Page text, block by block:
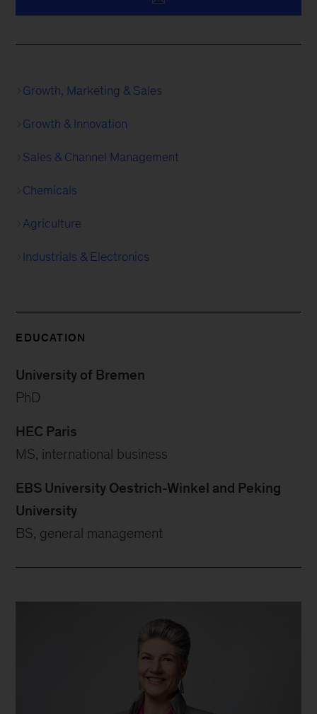
Growth, Marketing & Sales
Growth & Innovation
Sales & Channel Management
Chemicals
Agriculture
Industrials & Electronics
EDUCATION
University of Bremen
PhD
HEC Paris
MS, international business
EBS University Oestrich-Winkel and Peking
University
BS, general management